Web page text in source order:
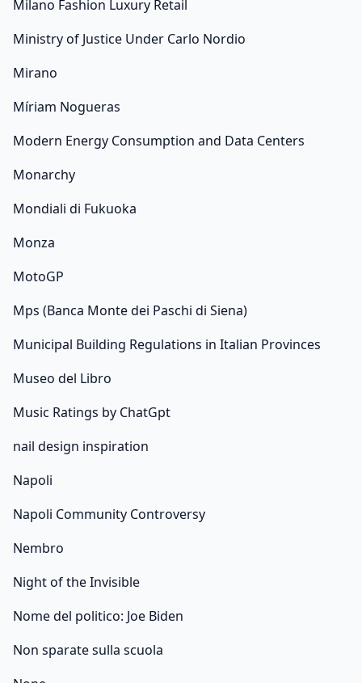
Milano Fashion Luxury Retail
Ministry of Justice Under Carlo Nordio
Mirano
Míriam Nogueras
Modern Energy Consumption and Data Centers
Monarchy
Mondiali di Fukuoka
Monza
MotoGP
Mps (Banca Monte dei Paschi di Siena)
Municipal Building Regulations in Italian Provinces
Museo del Libro
Music Ratings by ChatGpt
nail design inspiration
Napoli
Napoli Community Controversy
Nembro
Night of the Invisible
Nome del politico: Joe Biden
Non sparate sulla scuola